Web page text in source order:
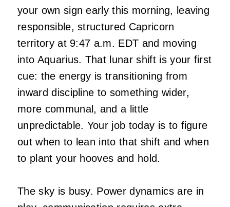
your own sign early this morning, leaving
responsible, structured Capricorn
territory at 9:47 a.m. EDT and moving
into Aquarius. That lunar shift is your first
cue: the energy is transitioning from
inward discipline to something wider,
more communal, and a little
unpredictable. Your job today is to figure
out when to lean into that shift and when
to plant your hooves and hold.
The sky is busy. Power dynamics are in